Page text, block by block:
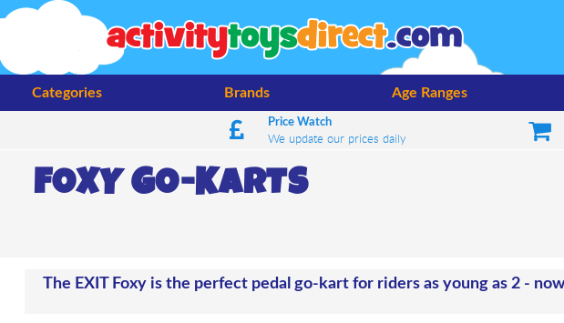
Categories Brands Age Ranges
Price Watch
We update our prices daily
FOXY GO-KARTS
The EXIT Foxy is the perfect pedal go-kart for riders as young as 2 -